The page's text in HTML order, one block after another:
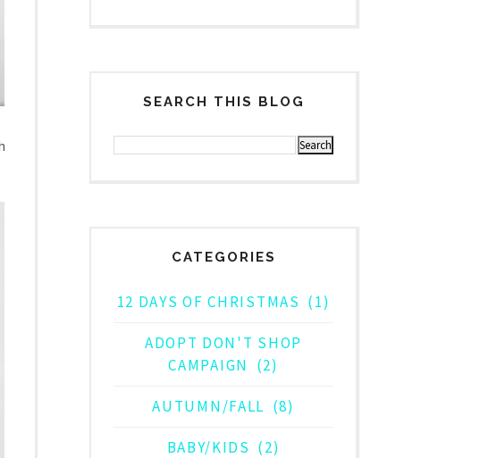
SEARCH THIS BLOG
CATEGORIES
12 DAYS OF CHRISTMAS (1)
ADOPT DON'T SHOP
CAMPAIGN (2)
AUTUMN/FALL (8)
BABY/KIDS (2)